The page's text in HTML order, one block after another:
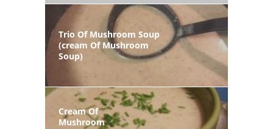
Trio Of Mushroom Soup
(cream Of Mushroom
Soup)
Cream Of
Mushroom